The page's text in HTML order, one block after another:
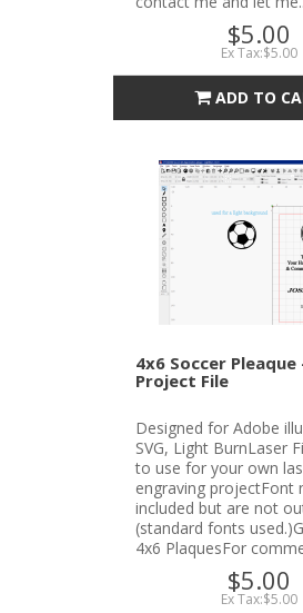
$5.00
Ex Tax:$5.00
ADD TO
4x6 Soccer Pleaque
Project File
Designed for Adobe
SVG, Light BurnLaser
to use for your own
engraving projectFont
included but are not
(standard fonts
4x6 PlaquesFor
$5.00
Ex Tax:$5.00